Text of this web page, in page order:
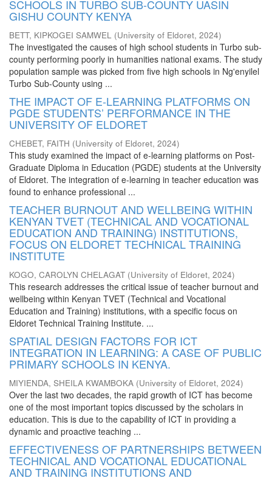
SCHOOLS IN TURBO SUB-COUNTY UASIN
GISHU COUNTY KENYA
BETT, KIPKOGEI SAMWEL (University of Eldoret, 2024)
The investigated the causes of high school students in Turbo sub-
county performing poorly in humanities national exams. The study
population sample was picked from five high schools in Ng'enyilel
Turbo Sub-County using ...
THE IMPACT OF E-LEARNING PLATFORMS ON
PGDE STUDENTS’ PERFORMANCE IN THE
UNIVERSITY OF ELDORET
CHEBET, FAITH (University of Eldoret, 2024)
This study examined the impact of e-learning platforms on Post-
Graduate Diploma in Education (PGDE) students at the University
of Eldoret. The integration of e-learning in teacher education was
found to enhance professional ...
TEACHER BURNOUT AND WELLBEING WITHIN
KENYAN TVET (TECHNICAL AND VOCATIONAL
EDUCATION AND TRAINING) INSTITUTIONS,
FOCUS ON ELDORET TECHNICAL TRAINING
INSTITUTE
KOGO, CAROLYN CHELAGAT (University of Eldoret, 2024)
This research addresses the critical issue of teacher burnout and
wellbeing within Kenyan TVET (Technical and Vocational
Education and Training) institutions, with a specific focus on
Eldoret Technical Training Institute. ...
SPATIAL DESIGN FACTORS FOR ICT
INTEGRATION IN LEARNING: A CASE OF PUBLIC
PRIMARY SCHOOLS IN KENYA.
MIYIENDA, SHEILA KWAMBOKA (University of Eldoret, 2024)
Over the last two decades, the rapid growth of ICT has become
one of the most important topics discussed by the scholars in
education. This is due to the capability of ICT in providing a
dynamic and proactive teaching ...
EFFECTIVENESS OF PARTNERSHIPS BETWEEN
TECHNICAL AND VOCATIONAL EDUCATIONAL
AND TRAINING INSTITUTIONS AND